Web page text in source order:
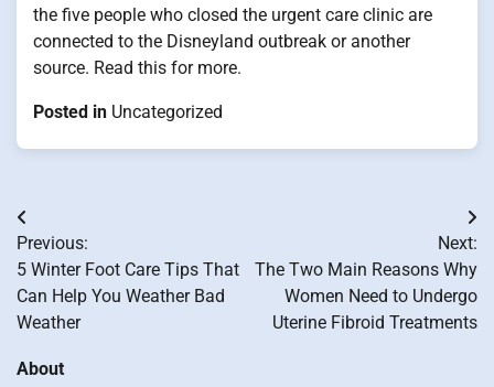
the five people who closed the urgent care clinic are
connected to the Disneyland outbreak or another
source. Read this for more.
Posted in Uncategorized
Post
navigation
Previous:
5 Winter Foot Care Tips That
Can Help You Weather Bad
Weather
Next:
The Two Main Reasons Why
Women Need to Undergo
Uterine Fibroid Treatments
About